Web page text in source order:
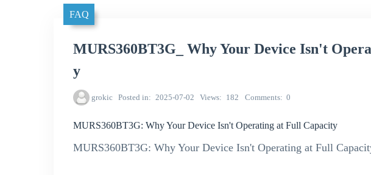
FAQ
MURS360BT3G_ Why Your Device Isn't
y
grokic Posted in 2025-07-02 Views 182 Comments 0
MURS360BT3G: Why Your Device Isn't Operating at Full Capacity
MURS360BT3G: Why Your Device Isn't Operating at Full